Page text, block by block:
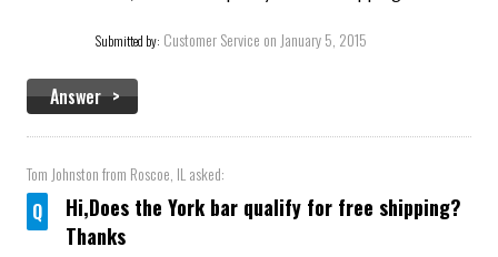
Submitted by: Customer Service on January 5, 2015
Answer
Tom Johnstonfrom Roscoe, IL asked:
Hi,Does the York bar qualify for free shipping?
Thanks